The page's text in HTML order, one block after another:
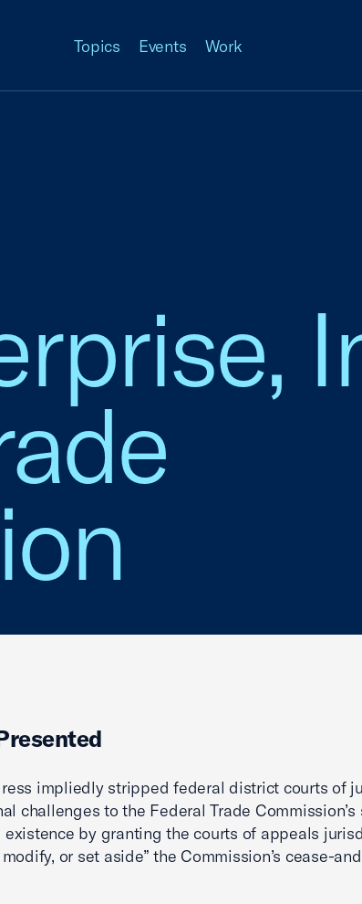
Topics Events Work
impliedly stripped federal district courts of
challenges to the Federal Trade Commission’s
existence by granting the courts of appeals
or set aside” the Commission’s cease-